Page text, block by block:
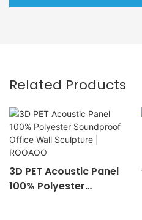
Related Products
3D PET Acoustic Panel
100% Polyester